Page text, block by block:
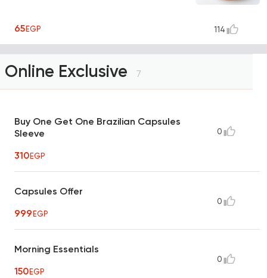
65EGP 114
Online Exclusive 7
Buy One Get One Brazilian Capsules
Sleeve
310EGP
0
Capsules Offer
999EGP
0
Morning Essentials
150EGP
0